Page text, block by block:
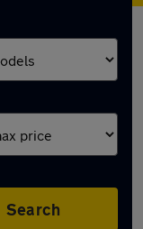
Search